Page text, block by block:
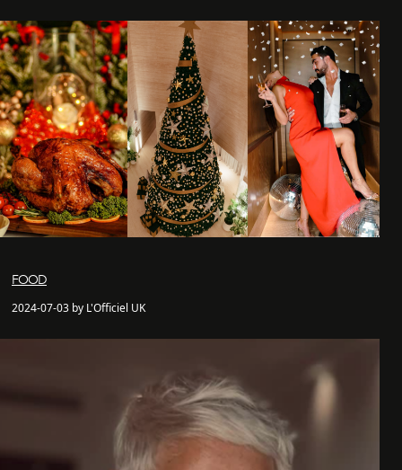
FOOD
2024-07-03 by L'Officiel UK